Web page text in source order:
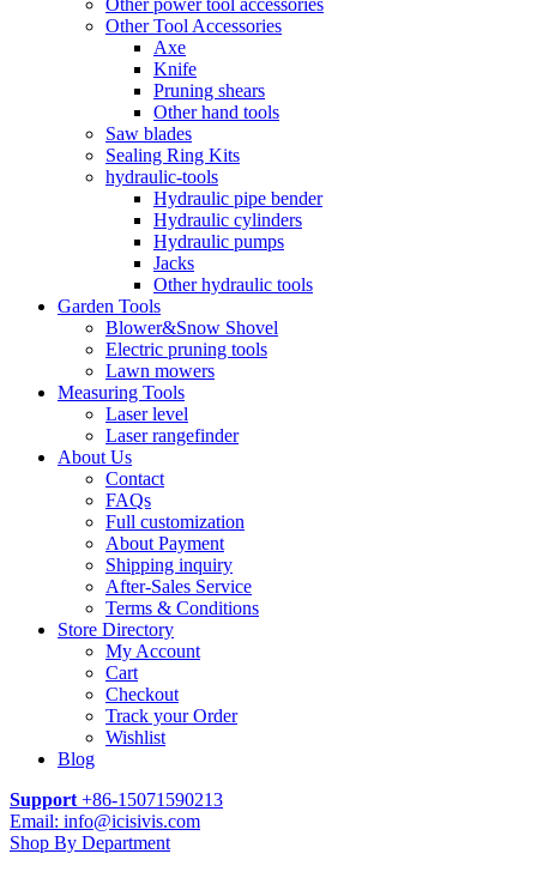
Other power tool accessories
Other Tool Accessories
Axe
Knife
Pruning shears
Other hand tools
Saw blades
Sealing Ring Kits
hydraulic-tools
Hydraulic pipe bender
Hydraulic cylinders
Hydraulic pumps
Jacks
Other hydraulic tools
Garden Tools
Blower&Snow Shovel
Electric pruning tools
Lawn mowers
Measuring Tools
Laser level
Laser rangefinder
About Us
Contact
FAQs
Full customization
About Payment
Shipping inquiry
After-Sales Service
Terms & Conditions
Store Directory
My Account
Cart
Checkout
Track your Order
Wishlist
Blog
Support +86-15071590213
Email: info@icisivis.com
Shop By Department